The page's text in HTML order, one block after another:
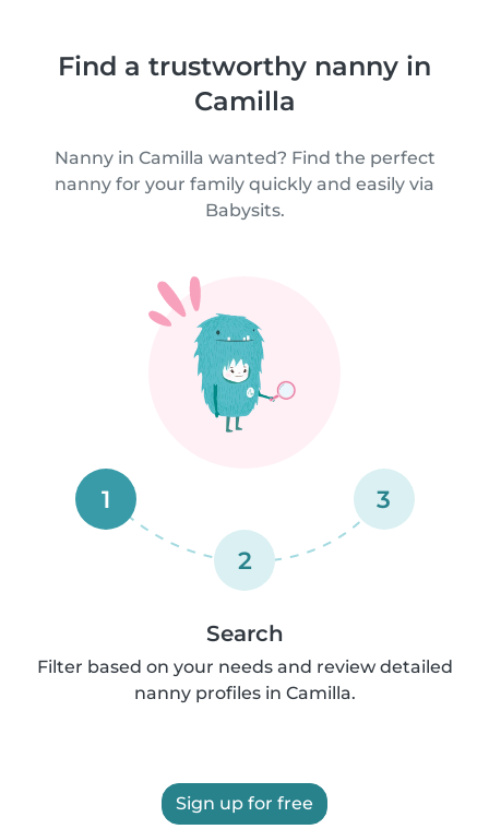
Find a trustworthy nanny in
Camilla
Nanny in Camilla wanted? Find the perfect
nanny for your family quickly and easily via
Babysits.
1
2
3
Search
Filter based on your needs and review detailed
nanny profiles in Camilla.
Sign up for free